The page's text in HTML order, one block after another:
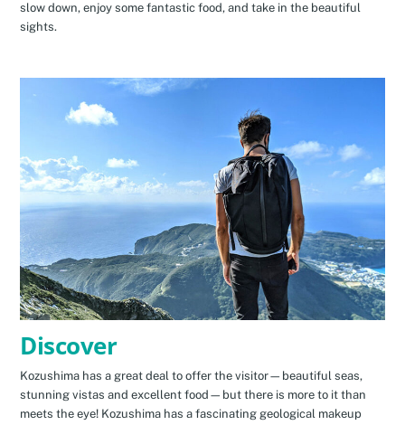
slow down, enjoy some fantastic food, and take in the beautiful
sights.
Discover
Kozushima has a great deal to offer the visitor—beautiful seas,
stunning vistas and excellent food—but there is more to it than
meets the eye! Kozushima has a fascinating geological makeup